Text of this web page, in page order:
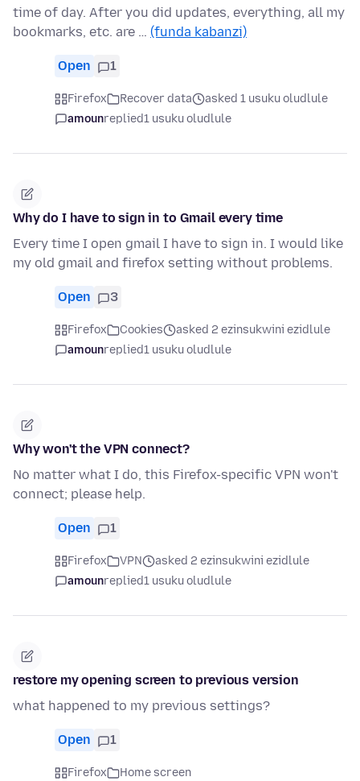
time of day. After you did updates, everything, all my
bookmarks, etc. are … (funda kabanzi)
Open 1
Firefox Recover data
asked 1 usuku oludlule
amounreplied1 usuku oludlule
Why do I have to sign in to Gmail every time
Every time I open gmail I have to sign in. I would like
my old gmail and firefox setting without problems.
Open 3
Firefox Cookies
asked 2 ezinsukwini ezidlule
amounreplied1 usuku oludlule
Why won't the VPN connect?
No matter what I do, this Firefox-specific VPN won't
connect; please help.
Open 1
Firefox VPN
asked 2 ezinsukwini ezidlule
amounreplied1 usuku oludlule
restore my opening screen to previous version
what happened to my previous settings?
Open 1
Firefox
Home screen